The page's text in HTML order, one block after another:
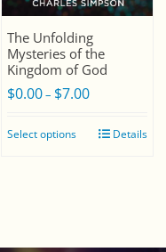
The Unfolding
Mysteries of the
Kingdom of God
$0.00– $7.00Price
$0.00
Select options Details